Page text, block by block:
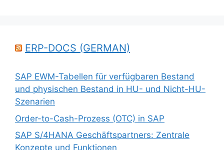
ERP-DOCS (GERMAN)
SAP EWM-Tabellen für verfügbaren Bestand
und physischen Bestand in HU- und Nicht-HU-
Szenarien
Order-to-Cash-Prozess (OTC) in SAP
SAP S/4HANA Geschäftspartners: Zentrale
Konzepte und Funktionen